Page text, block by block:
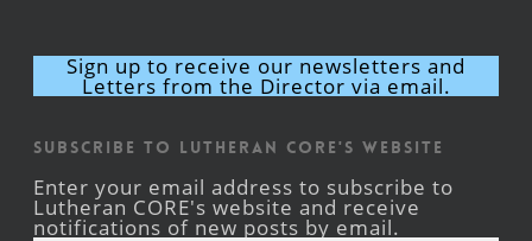
Sign up to receive our newsletters and
Letters from the Director via email.
Subscribe to Lutheran CORE's Website
Enter your email address to subscribe to
Lutheran CORE's website and receive
notifications of new posts by email.